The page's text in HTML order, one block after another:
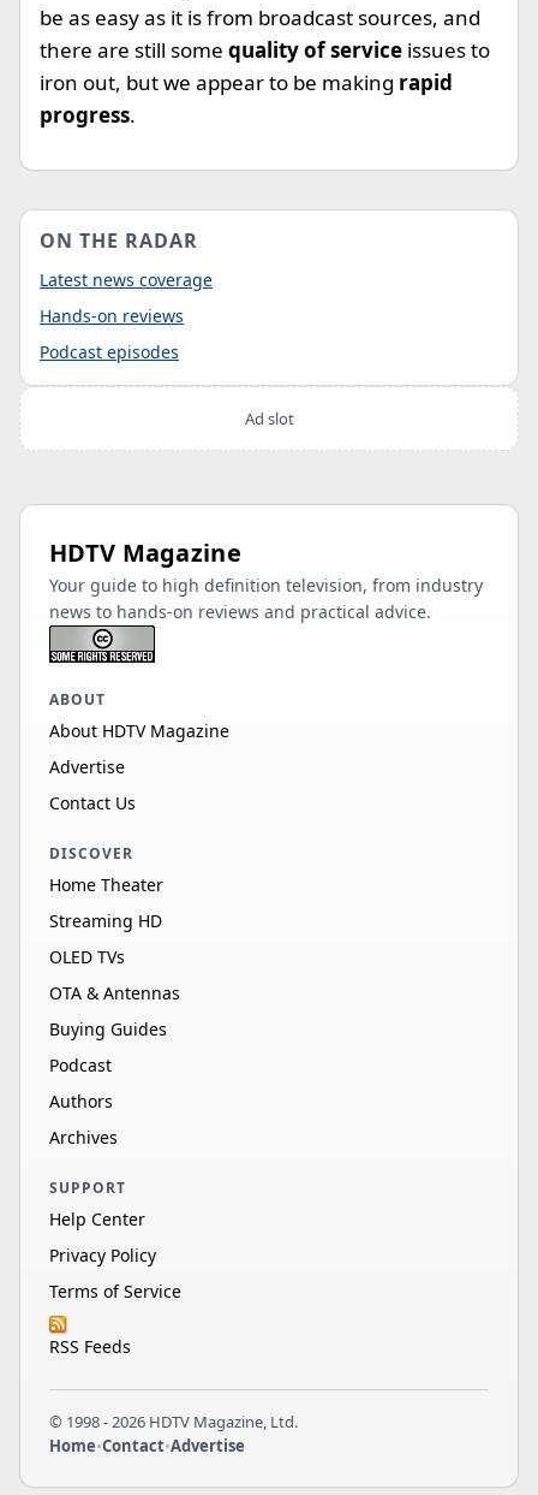
be as easy as it is from broadcast sources, and
there are still some quality of service issues to
iron out, but we appear to be making rapid
progress.
ON THE RADAR
Latest news coverage
Hands-on reviews
Podcast episodes
Ad slot
HDTV Magazine
Your guide to high definition television, from industry
news to hands-on reviews and practical advice.
ABOUT
About HDTV Magazine
Advertise
Contact Us
DISCOVER
Home Theater
Streaming HD
OLED TVs
OTA & Antennas
Buying Guides
Podcast
Authors
Archives
SUPPORT
Help Center
Privacy Policy
Terms of Service
RSS Feeds
© 1998 - 2026 HDTV Magazine, Ltd.
Home•Contact•Advertise